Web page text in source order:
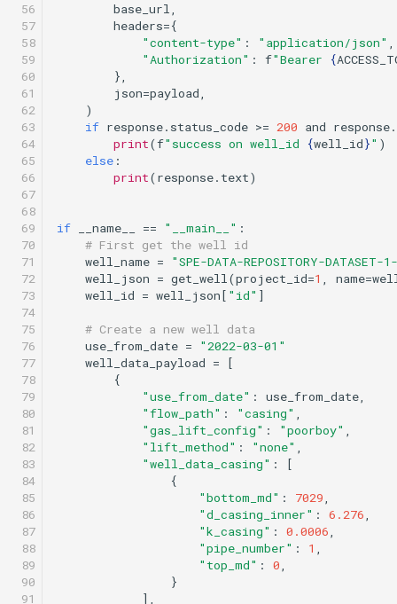
56
57
58
59
60
61
62
63
64
65
66
67
68
69
70
71
72
73
74
75
76
77
78
79
80
81
82
83
84
85
86
87
88
89
90
91
base_url,
headers={
"content-type" : "application/json" ,
"Authorization" : f"Bearer {
},
json=payload,
)
if response. status_code >= 200 and response.
print(f"success on well_id {well_id}" )
else :
print(response. text)
if __name__ == "__main__" :
# First get the well id
well_name =
"SPE-DATA-REPOSITORY-DATASET-
well_json = get_well(project_id=1 , name=
well_id = well_json [ "id" ]
# Create a new well data
use_from_date =
"2022-03-01"
well_data_payload =
[
{
"use_from_date" : use_from_date,
"flow_path" : "casing" ,
"gas_lift_config" : "poorboy" ,
"lift_method" : "none" ,
"well_data_casing" :
[
{
"bottom_md" : 7029,
"d_casing_inner" : 6.276,
"k_casing" : 0.0006,
"pipe_number" : 1 ,
"top_md" : 0,
}
],